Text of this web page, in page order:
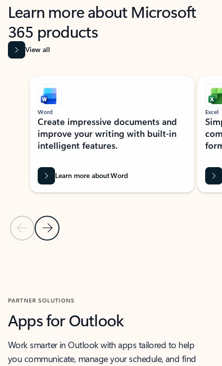
Learn more about Microsoft
365 products
View all
Showing slide 1 of 9
Previous Slide
Next Slide
Word
Create impressive documents and
improve your writing with built-in
intelligent features.
Learn more about Word
Excel
PARTNER SOLUTIONS
Apps for Outlook
Work smarter in Outlook with apps tailored to help
you communicate, manage your schedule, and find